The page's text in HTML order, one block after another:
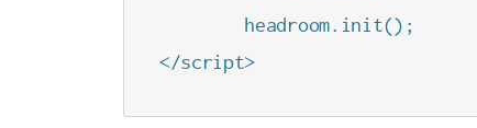
        headroom.init();
</script>